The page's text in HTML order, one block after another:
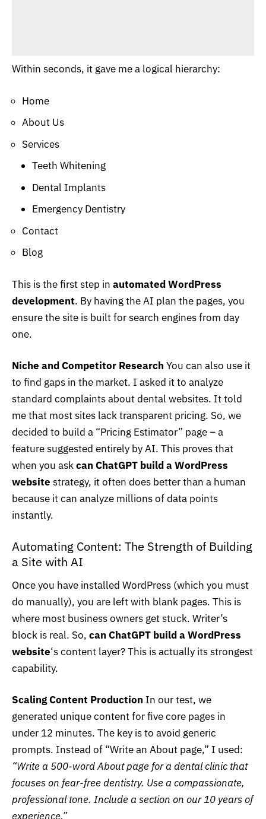
Within seconds, it gave me a logical hierarchy:
Home
About Us
Services
Teeth Whitening
Dental Implants
Emergency Dentistry
Contact
Blog
This is the first step in automated WordPress
development. By having the AI plan the pages, you
ensure the site is built for search engines from day
one.
Niche and Competitor Research You can also use it
to find gaps in the market. I asked it to analyze
standard complaints about dental websites. It told
me that most sites lack transparent pricing. So, we
decided to build a “Pricing Estimator” page – a
feature suggested entirely by AI. This proves that
when you askcan ChatGPT build a WordPress
website strategy, it often does better than a human
because it can analyze millions of data points
instantly.
Automating Content: The Strength of Building
a Site with AI
Once you have installed WordPress (which you must
do manually), you are left with blank pages. This is
where most business owners get stuck. Writer’s
block is real. So, can ChatGPT build a WordPress
website‘s content layer? This is actually its strongest
capability.
Scaling Content Production In our test, we
generated unique content for five core pages in
under 12 minutes. The key is to avoid generic
prompts. Instead of “Write an About page,” I used:
“Write a 500-word About page for a dental clinic that
focuses on fear-free dentistry. Use a compassionate,
professional tone. Include a section on our 10 years of
experience.”